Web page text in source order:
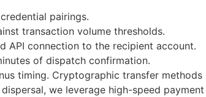
pairings.
transaction volume thresholds.
API connection to the recipient account.
of dispatch confirmation.
timing. Cryptographic transfer
we leverage high-speed